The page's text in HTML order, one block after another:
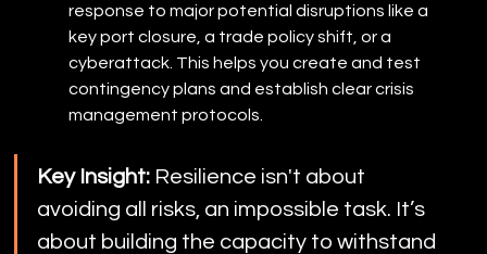
response to major potential disruptions like a
key port closure, a trade policy shift, or a
cyberattack. This helps you create and test
contingency plans and establish clear crisis
management protocols.
Key Insight: Resilience isn't about
avoiding all risks, an impossible task. It’s
about building the capacity to withstand